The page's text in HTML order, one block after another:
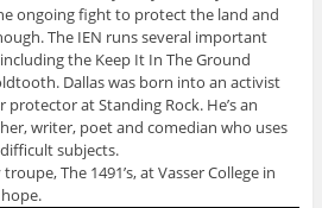
ongoing fight to protect the land and
The IEN runs several important
the Keep It In The Ground
Dallas was born into an activist
at Standing Rock. He’s an
writer, poet and comedian who uses
subjects.
The 1491’s, at Vasser College in